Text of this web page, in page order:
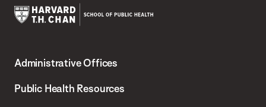
Chan
School
Administrative Offices
Public Health Resources